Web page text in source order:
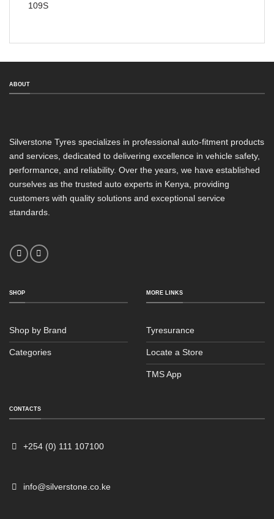
109S
ABOUT
Silverstone Tyres specializes in professional auto-fitment products
and services, dedicated to delivering excellence in vehicle safety,
performance, and reliability. Over the years, we have established
ourselves as the trusted auto experts in Kenya, providing
customers with quality solutions and exceptional service
standards.
SHOP
Shop by Brand
Categories
MORE LINKS
Tyresurance
Locate a Store
TMS App
CONTACTS
+254 (0) 111 107100
info@silverstone.co.ke